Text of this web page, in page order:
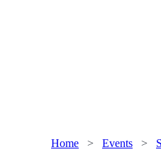
Home > Events >